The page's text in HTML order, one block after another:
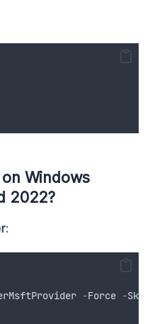
Windows
2022?
:
-Force -